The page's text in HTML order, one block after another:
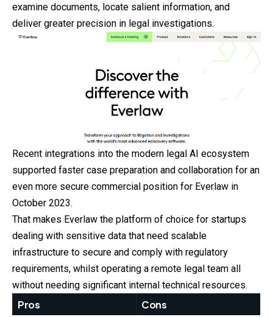
examine documents, locate salient information, and
deliver greater precision in legal investigations.
Recent integrations into the modern legal AI ecosystem
supported faster case preparation and collaboration for an
even more secure commercial position for Everlaw in
October 2023.
That makes Everlaw the platform of choice for startups
dealing with sensitive data that need scalable
infrastructure to secure and comply with regulatory
requirements, whilst operating a remote legal team all
without needing significant internal technical resources.
Pros Cons